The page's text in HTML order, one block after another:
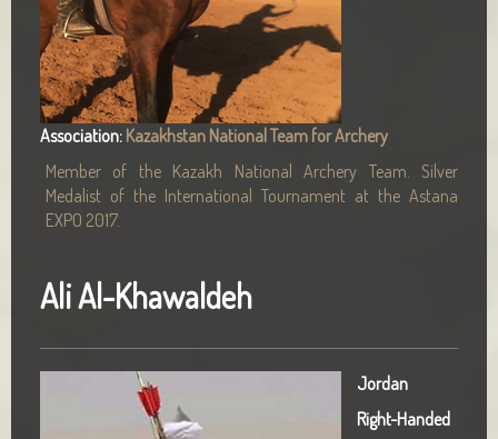
Association: Kazakhstan National Team for Archery
Member of the Kazakh National Archery Team. Silver
Medalist of the International Tournament at the Astana
EXPO 2017.
Ali Al-Khawaldeh
Jordan
Right-Handed